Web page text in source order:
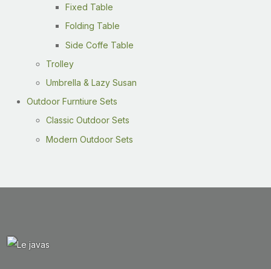
Fixed Table
Folding Table
Side Coffe Table
Trolley
Umbrella & Lazy Susan
Outdoor Furntiure Sets
Classic Outdoor Sets
Modern Outdoor Sets